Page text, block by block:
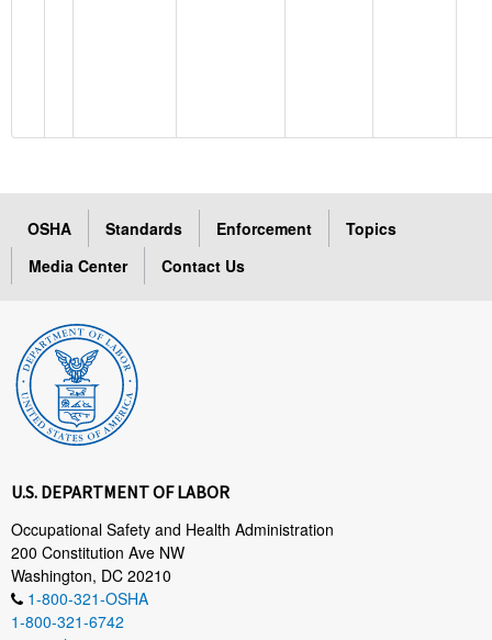
OSHA Standards Enforcement
Topics
Media Center
Contact Us
U.S. DEPARTMENT OF LABOR
Occupational Safety and Health Administration
200 Constitution Ave NW
Washington, DC 20210
1-800-321-OSHA
1-800-321-6742